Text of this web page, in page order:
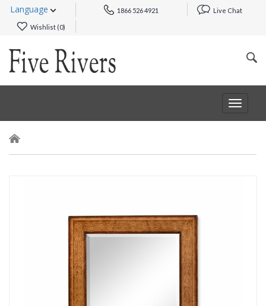
Language 1866 526 4921 Live Chat
Wishlist (0)
Toggle